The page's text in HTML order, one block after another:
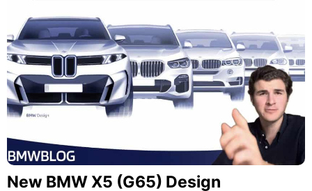
New BMW X5 (G65) Design